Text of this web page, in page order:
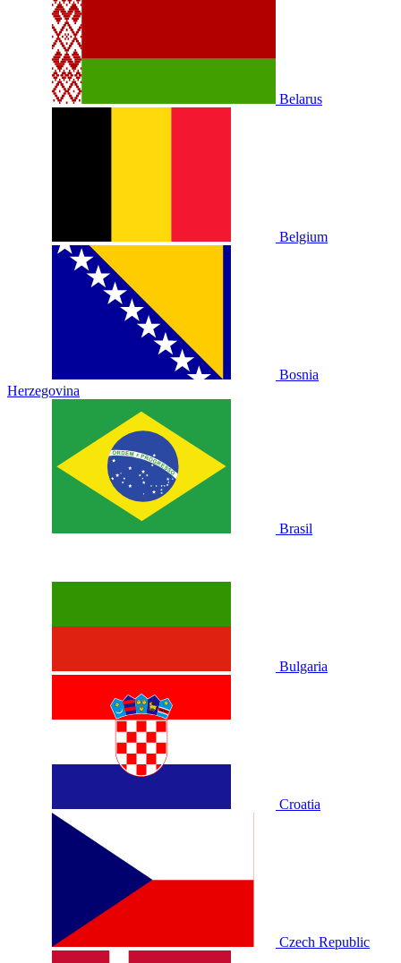
Belarus
Belgium
Bosnia
Herzegovina
Brasil
Bulgaria
Croatia
Czech Republic